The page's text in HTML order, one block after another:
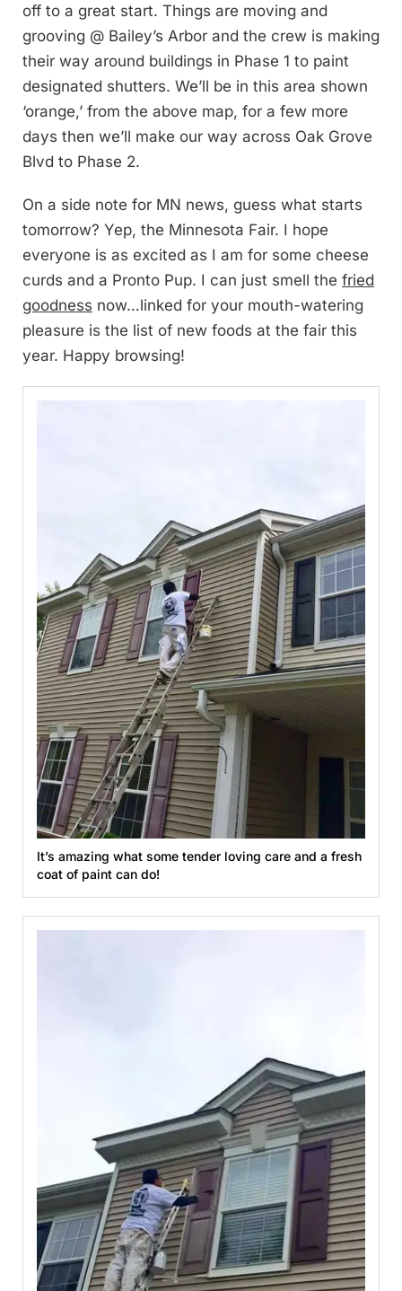
off to a great start. Things are moving and
grooving @ Bailey’s Arbor and the crew is making
their way around buildings in Phase 1 to paint
designated shutters. We’ll be in this area shown
‘orange,’ from the above map, for a few more
days then we’ll make our way across Oak Grove
Blvd to Phase 2.
On a side note for MN news, guess what starts
tomorrow? Yep, the Minnesota Fair. I hope
everyone is as excited as I am for some cheese
curds and a Pronto Pup. I can just smell the fried
goodness now…linked for your mouth-watering
pleasure is the list of new foods at the fair this
year. Happy browsing!
It’s amazing what some tender loving care and a fresh
coat of paint can do!